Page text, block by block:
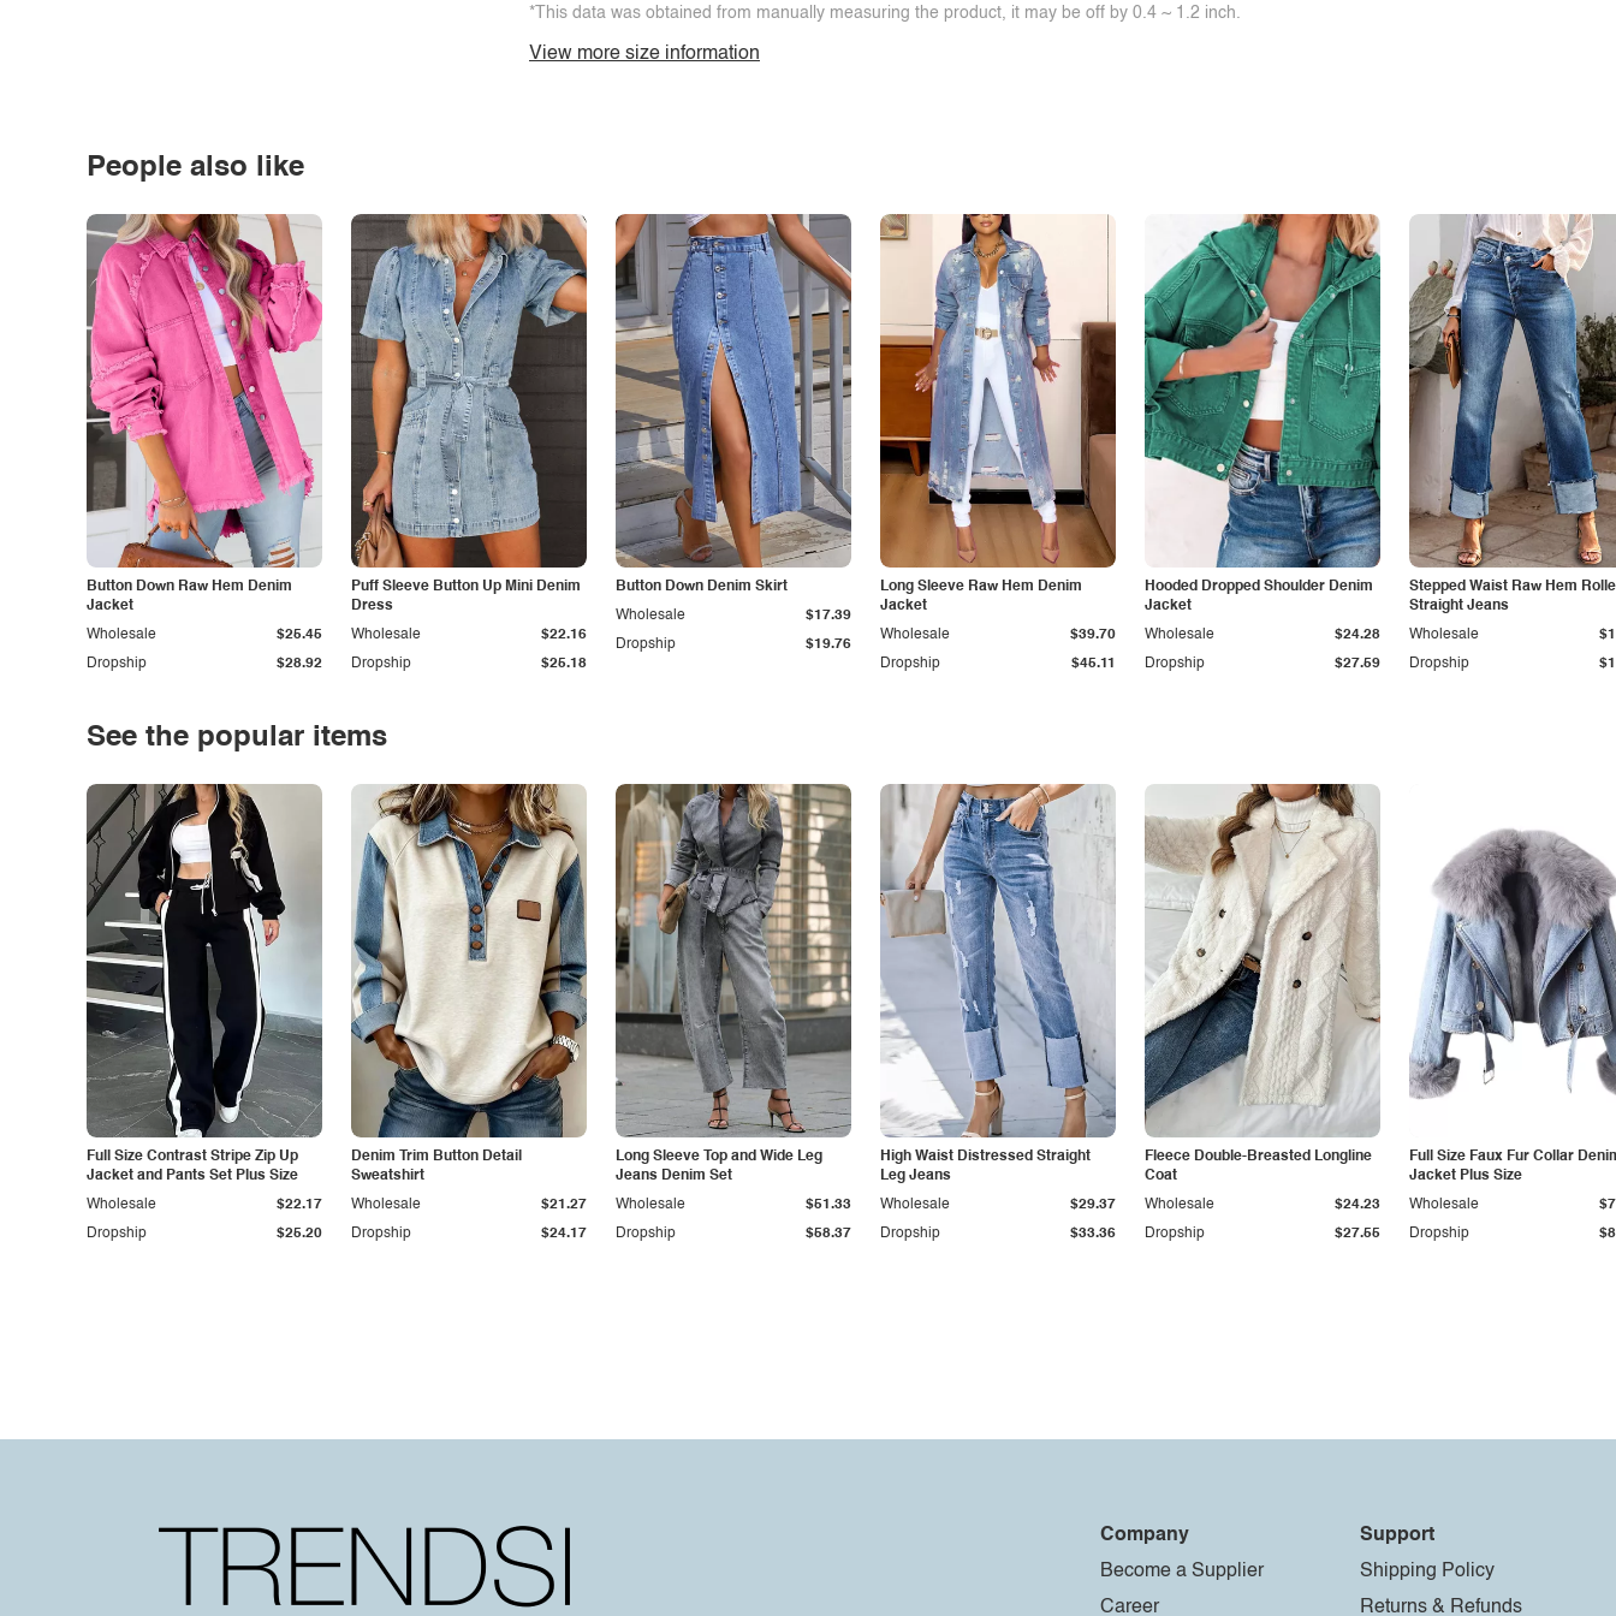
*This data was obtained from manually measuring the product, it may be off by 0.4 ~ 1.2 inch.
View more size information
People also like
Button Down Raw Hem Denim
Jacket
Dropship $28.92
Wholesale $25.45
Puff Sleeve Button Up Mini Denim
Dress
Dropship $25.18
Wholesale $22.16
Button Down Denim Skirt
Dropship $19.76
Wholesale $17.39
Long Sleeve Raw Hem Denim
Jacket
Dropship $45.11
Wholesale $39.70
Hooded Dropped Shoulder Denim
Jacket
Dropship $27.59
Wholesale $24.28
Stepped Waist Raw Hem
Straight Jeans
Dropship
Wholesale
See the popular items
Full Size Contrast Stripe Zip Up
Jacket and Pants Set Plus Size
Dropship $25.20
Wholesale $22.17
Denim Trim Button Detail
Sweatshirt
Dropship $24.17
Wholesale $21.27
Long Sleeve Top and Wide Leg
Jeans Denim Set
Dropship $58.37
Wholesale $51.33
High Waist Distressed Straight
Leg Jeans
Dropship $33.36
Wholesale $29.37
Fleece Double-Breasted Longline
Coat
Dropship $27.55
Wholesale $24.23
Full Size Faux Fur Collar
Jacket Plus Size
Dropship
Wholesale
Company
Become a Supplier
Career
Support
Shipping Policy
Returns & Refunds